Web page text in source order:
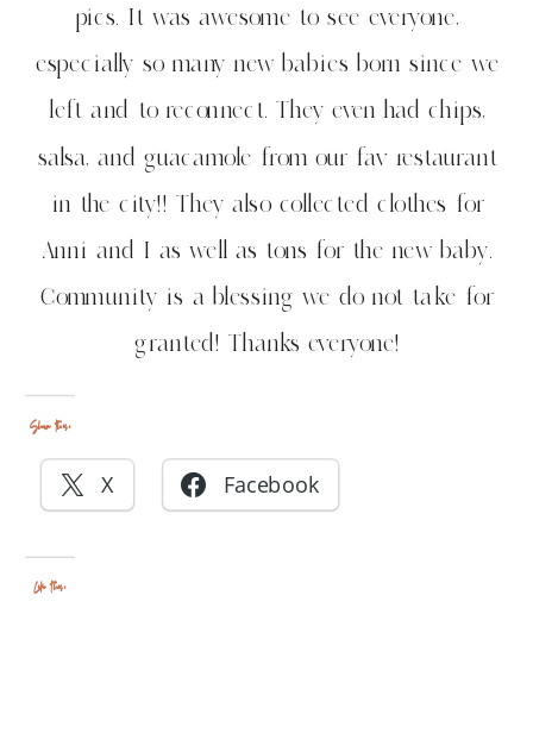
pics. It was awesome to see everyone,
especially so many new babies born since we
left and to reconnect. They even had chips,
salsa, and guacamole from our fav restaurant
in the city!! They also collected clothes for
Anni and I as well as tons for the new baby.
Community is a blessing we do not take for
granted! Thanks everyone!
Share this:
X Facebook
Like this: